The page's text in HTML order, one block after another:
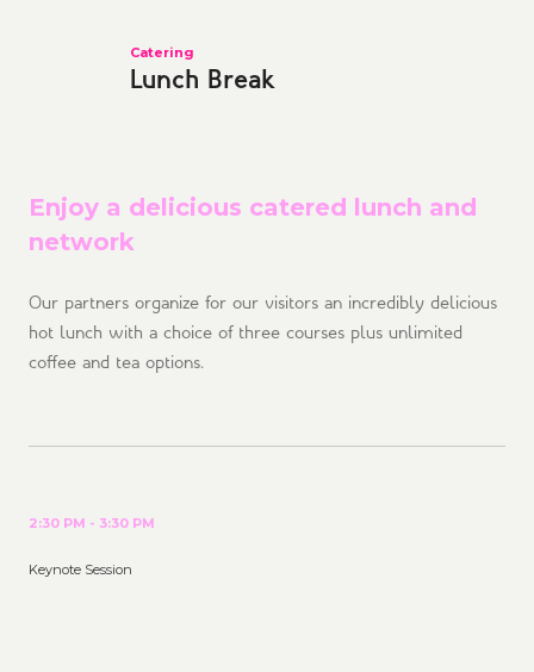
Catering
Lunch Break
Enjoy a delicious catered lunch and
network
Our partners organize for our visitors an incredibly delicious
hot lunch with a choice of three courses plus unlimited
coffee and tea options.
2:30 PM - 3:30 PM
Keynote Session